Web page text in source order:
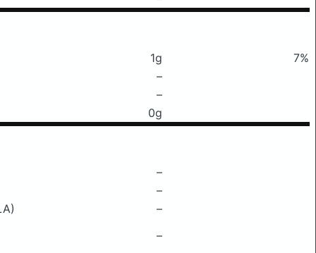
1g
7%
–
–
0g
–
–
–
–